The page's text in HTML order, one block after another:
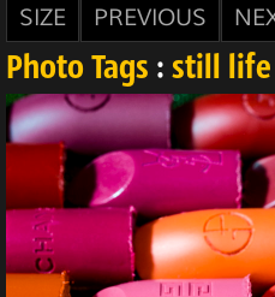
SIZE
PREVIOUS
Photo Tags : still life